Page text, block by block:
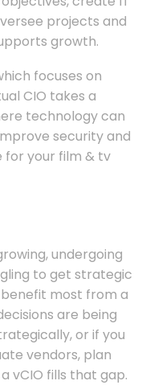
projects and
growth.
focuses on
CIO takes a
technology can
security and
your film & tv
undergoing
to get strategic
most from a
are being
or if you
vendors, plan
vCIO fills that gap.